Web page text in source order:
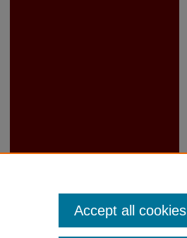
Accept all cookies